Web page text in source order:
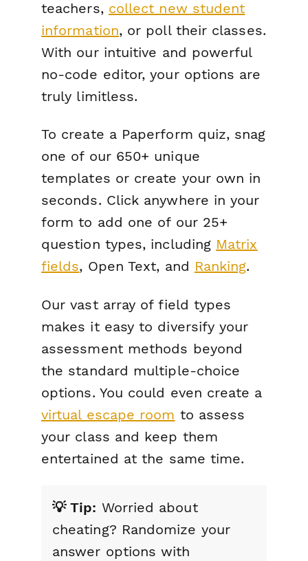
teachers, collect new student
information, or poll their classes.
With our intuitive and powerful
no-code editor, your options are
truly limitless.
To create a Paperform quiz, snag
one of our 650+ unique
templates or create your own in
seconds. Click anywhere in your
form to add one of our 25+
question types, including Matrix
fields, Open Text, and Ranking.
Our vast array of field types
makes it easy to diversify your
assessment methods beyond
the standard multiple-choice
options. You could even create a
virtual escape room to assess
your class and keep them
entertained at the same time.
💡 Tip: Worried about
cheating? Randomize your
answer options with